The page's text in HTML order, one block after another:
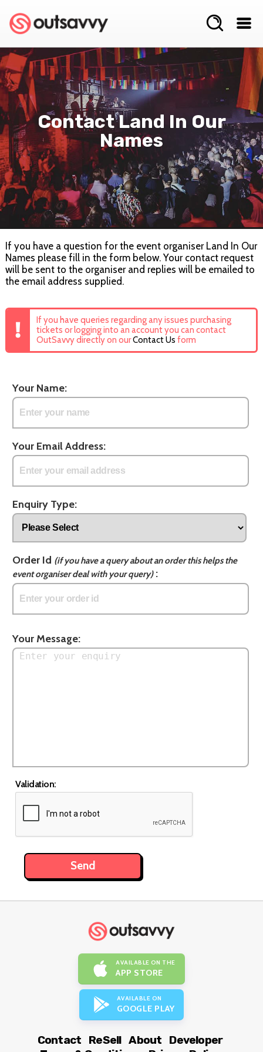
Contact Land In Our
Names
If you have a question for the event organiser Land In Our
Names please fill in the form below. Your contact request
will be sent to the organiser and replies will be emailed to
the email address supplied.
If you have queries regarding any issues purchasing
tickets or logging into an account you can contact
OutSavvy directly on ourContact Us form
Your Name:
Your Email Address:
Enquiry Type:
Order Id (if you have a query about an order this helps the
event organiser deal with your query):
Your Message:
Validation:
AVAILABLE ON THE
APP STORE
AVAILABLE ON
GOOGLE PLAY
Contact ReSell About
Developer